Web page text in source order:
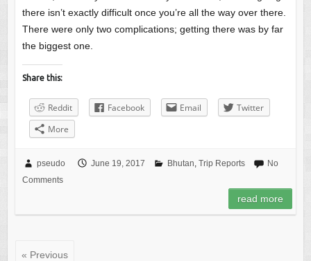
there isn’t exactly difficult once you’re all the way over there.
There were only two complications; getting there was by far
the biggest one.
Share this:
Reddit Facebook Email
Twitter
More
pseudo June 19, 2017 Bhutan, Trip Reports
No
Comments
read more
« Previous